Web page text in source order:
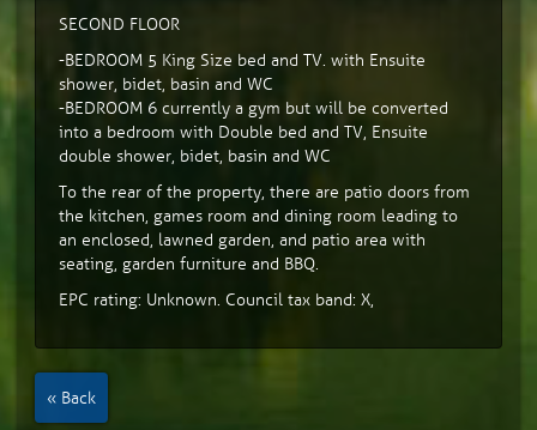
SECOND FLOOR
-BEDROOM 5 King Size bed and TV. with Ensuite
shower, bidet, basin and WC
-BEDROOM 6 currently a gym but will be converted
into a bedroom with Double bed and TV, Ensuite
double shower, bidet, basin and WC
To the rear of the property, there are patio doors from
the kitchen, games room and dining room leading to
an enclosed, lawned garden, and patio area with
seating, garden furniture and BBQ.
EPC rating: Unknown. Council tax band: X,
« Back